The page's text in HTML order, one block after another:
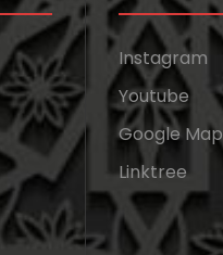
Instagram
Youtube
Google Map
Linktree